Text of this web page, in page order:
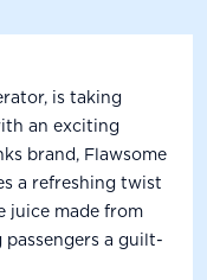
is taking
an exciting
brand, Flawsome
a refreshing twist
juice made from
passengers a guilt-